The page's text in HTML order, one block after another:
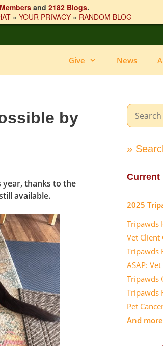
and 2182 Blogs.
» YOUR PRIVACY » RANDOM BLOG
Give News
by
thanks to the
available.
Search
for:
»
Current
2025
Tripawds
Vet Client
Tripawds
ASAP:
Tripawds
Tripawds
Pet
And